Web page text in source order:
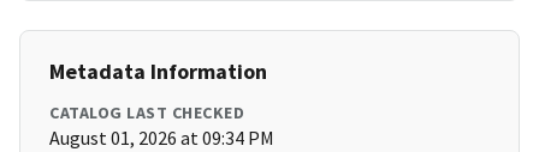
Metadata Information
CATALOG LAST CHECKED
August 01, 2026 at 09:34 PM